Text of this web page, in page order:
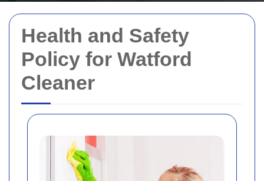
Health and Safety
Policy for Watford
Cleaner